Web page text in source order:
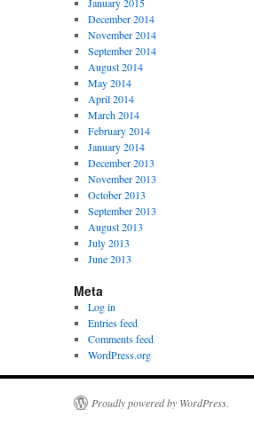
December 2014
November 2014
September 2014
August 2014
May 2014
April 2014
March 2014
February 2014
January 2014
December 2013
November 2013
October 2013
September 2013
August 2013
July 2013
June 2013
Meta
Log in
Entries feed
Comments feed
WordPress.org
Proudly powered by WordPress.